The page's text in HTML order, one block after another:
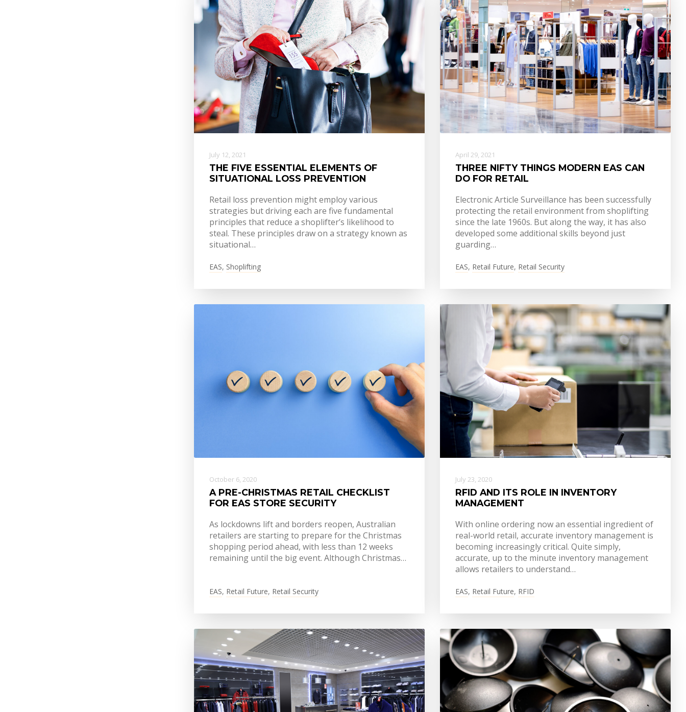
July 12, 2021
THE FIVE ESSENTIAL ELEMENTS OF
SITUATIONAL LOSS PREVENTION
Retail loss prevention might employ various
strategies but driving each are five fundamental
principles that reduce a shoplifter’s likelihood to
steal. These principles draw on a strategy known as
situational…
EAS, Shoplifting
April 29, 2021
THREE NIFTY THINGS MODERN EAS CAN
DO FOR RETAIL
Electronic Article Surveillance has been successfully
protecting the retail environment from shoplifting
since the late 1960s. But along the way, it has also
developed some additional skills beyond just
guarding…
EAS, Retail Future, Retail Security
October 6, 2020
A PRE-CHRISTMAS RETAIL CHECKLIST
FOR EAS STORE SECURITY
As lockdowns lift and borders reopen, Australian
retailers are starting to prepare for the Christmas
shopping period ahead, with less than 12 weeks
remaining until the big event. Although Christmas…
EAS, Retail Future, Retail Security
July 23, 2020
RFID AND ITS ROLE IN INVENTORY
MANAGEMENT
With online ordering now an essential ingredient of
real-world retail, accurate inventory management is
becoming increasingly critical. Quite simply,
accurate, up to the minute inventory management
allows retailers to understand…
EAS, Retail Future, RFID